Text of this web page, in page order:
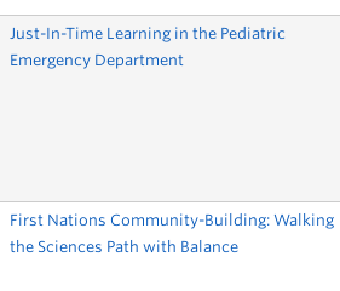
Just-In-Time Learning in the Pediatric
Emergency Department
First Nations Community-Building: Walking
the Sciences Path with Balance